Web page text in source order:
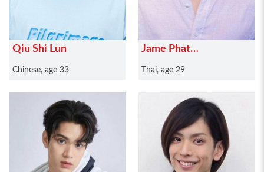
Qiu Shi Lun
Chinese, age 33
Jame Phat
Thai, age 29